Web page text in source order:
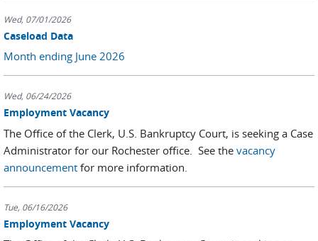
Wed, 07/01/2026
Caseload Data
Month ending June 2026
Wed, 06/24/2026
Employment Vacancy
The Office of the Clerk, U.S. Bankruptcy Court, is seeking a Case
Administrator for our Rochester office. See the vacancy
announcement for more information.
Tue, 06/16/2026
Employment Vacancy